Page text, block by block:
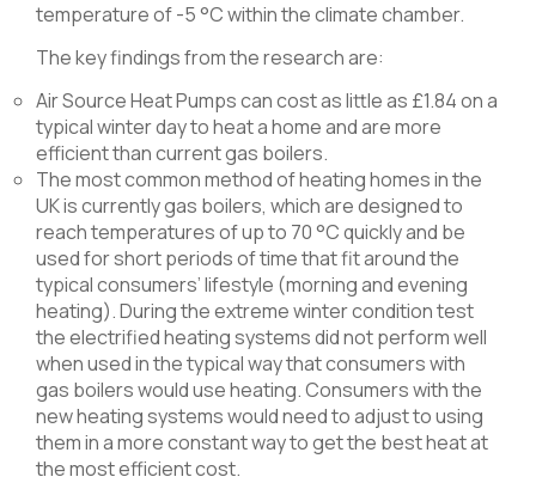
temperature of -5 °C within the climate chamber.
The key findings from the research are:
Air Source Heat Pumps can cost as little as £1.84 on a
typical winter day to heat a home and are more
efficient than current gas boilers.
The most common method of heating homes in the
UK is currently gas boilers, which are designed to
reach temperatures of up to 70 °C quickly and be
used for short periods of time that fit around the
typical consumers’ lifestyle (morning and evening
heating). During the extreme winter condition test
the electrified heating systems did not perform well
when used in the typical way that consumers with
gas boilers would use heating. Consumers with the
new heating systems would need to adjust to using
them in a more constant way to get the best heat at
the most efficient cost.